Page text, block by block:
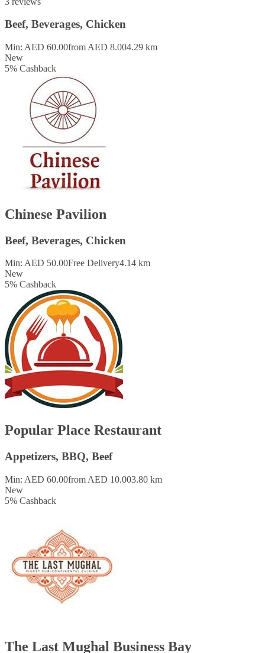
Beef, Beverages, Chicken
Min: AED 60.00from AED 8.004.29 km
New
5% Cashback
Chinese Pavilion
Beef, Beverages, Chicken
Min: AED 50.00Free Delivery4.14 km
New
5% Cashback
Popular Place Restaurant
Appetizers, BBQ, Beef
Min: AED 60.00from AED 10.003.80 km
New
5% Cashback
The Last Mughal Business Bay